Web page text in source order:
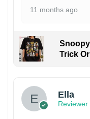
11 months ago
Trick
Ella
Reviewer